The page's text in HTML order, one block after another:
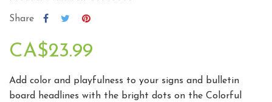
Share
CA$23.99
Add color and playfulness to your signs and bulletin
board headlines with the bright dots on the Colorful